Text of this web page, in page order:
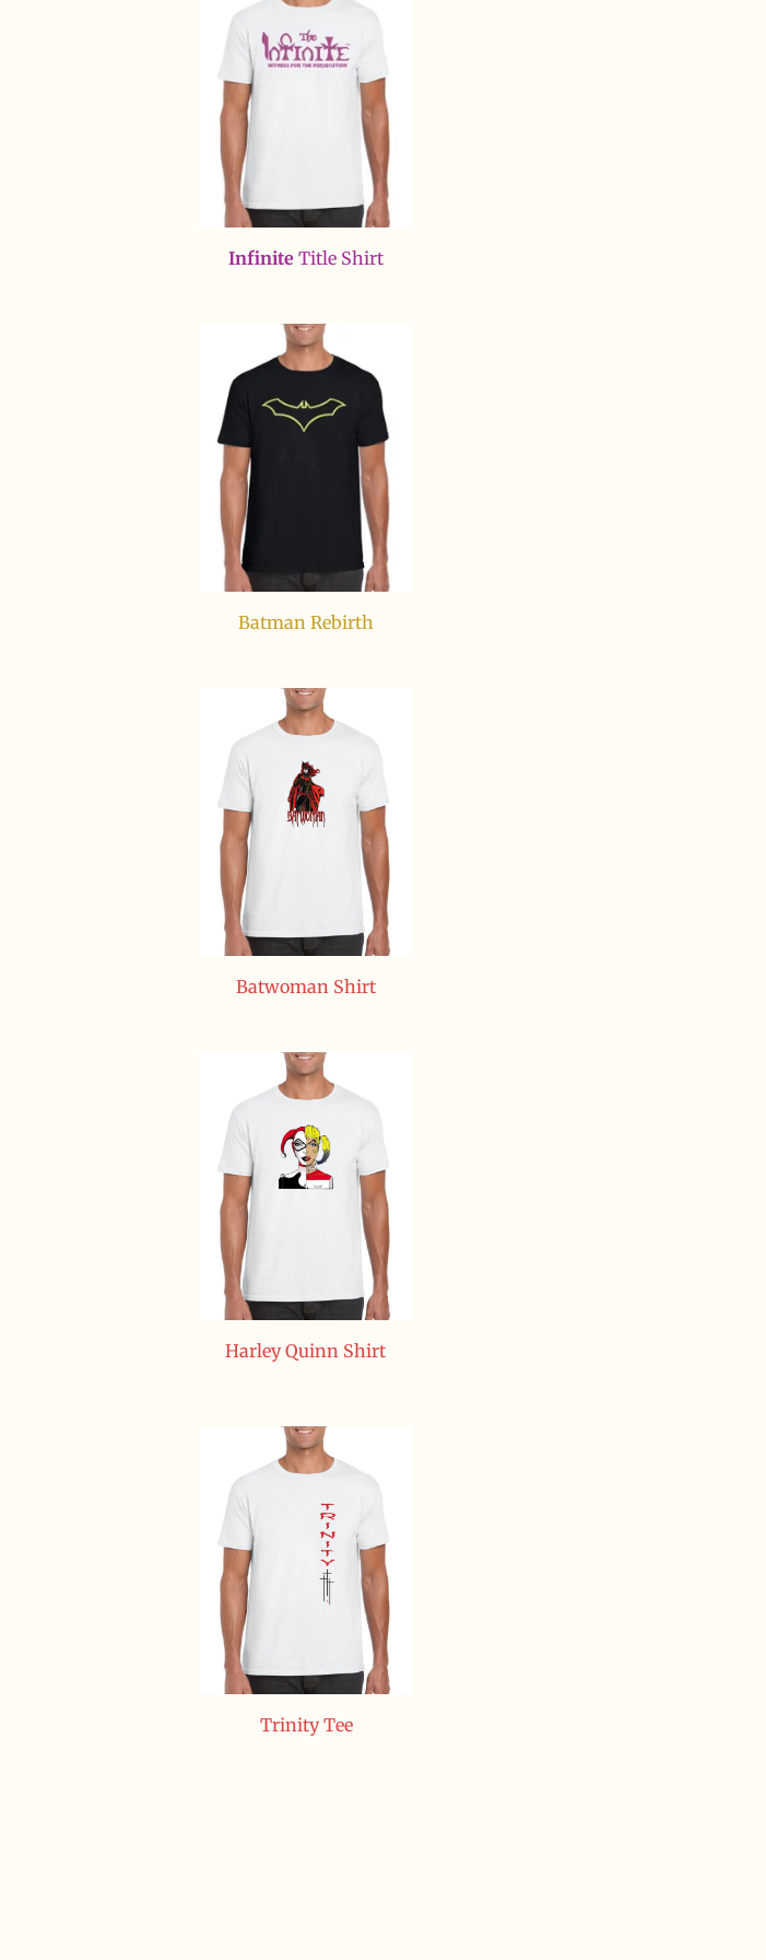
Infinite Title Shirt
Batman Rebirth
Batwoman Shirt
Harley Quinn Shirt
Trinity Tee